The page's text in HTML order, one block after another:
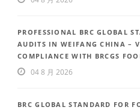
PROFESSIONAL BRC GLOBAL
AUDITS IN WEIFANG CHINA –
COMPLIANCE WITH BRCGS
04 8 月 2026
BRC GLOBAL STANDARD FOR